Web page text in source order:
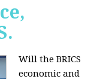
Will the BRICS
economic and